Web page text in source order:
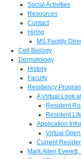
Social Activities
Resources
Contact
Hiring
MS Facility
Cell Biology
Dermatology
History
Faculty
Residency
A Virtual Look
Resident
Resident
Application
Virtual
Current
Mark Allen